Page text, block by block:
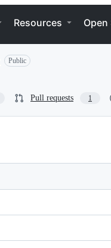
Resources Open
Public
Pull requests 1